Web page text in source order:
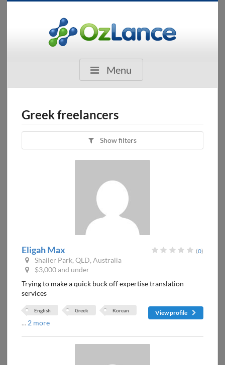
Menu
Greek freelancers
Show filters
Eligah Max (0)
Shailer Park, QLD, Australia
$3,000 and under
Trying to make a quick buck off expertise translation
services
View profile
English Greek Korean
... 2 more